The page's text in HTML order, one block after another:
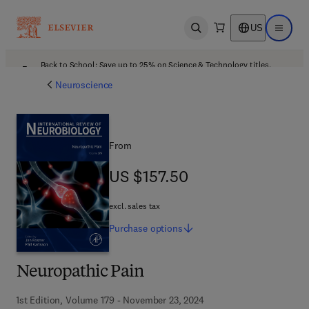
Open search US Open
Back to School: Save up to 25% on Science & Technology titles.
Neuroscience
Neuropathic Pain
1st Edition, Volume 179 - November 23, 2024
From
US $157.50
US $157.50
excl. sales tax
Purchase options